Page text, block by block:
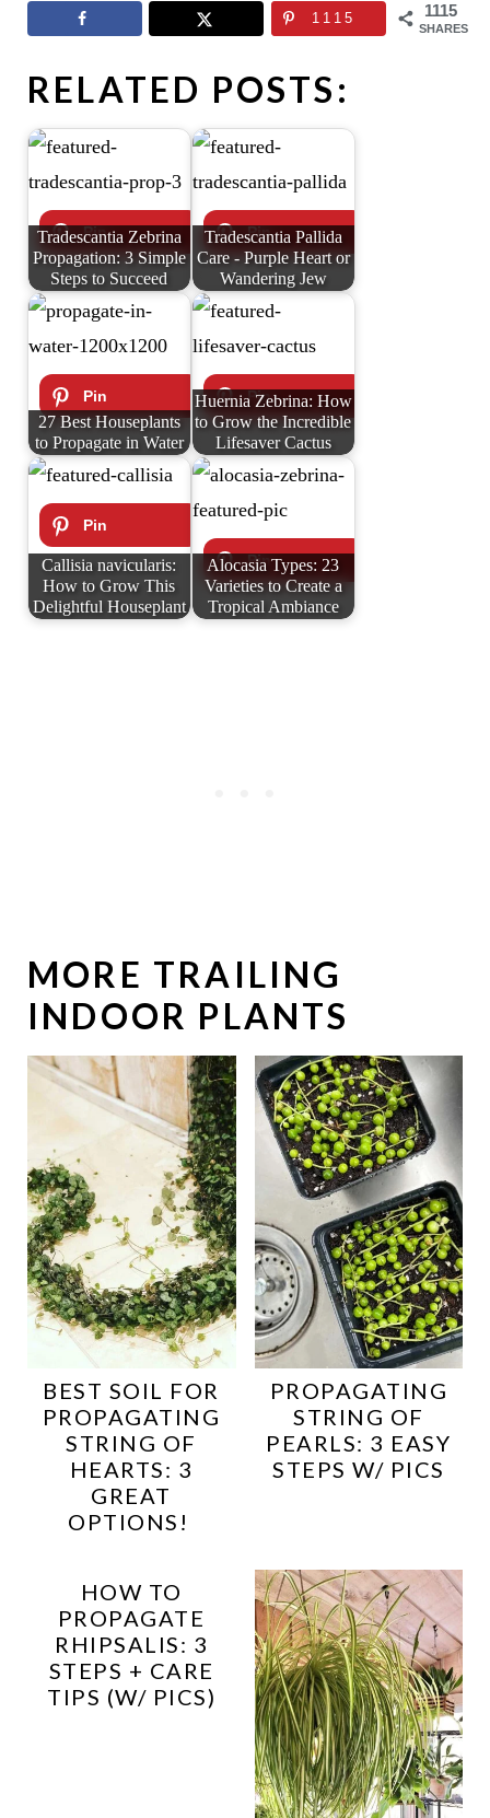
1115
SHARES
1115
RELATED POSTS:
Tradescantia Zebrina
Propagation: 3 Simple
Steps to Succeed
Tradescantia Pallida
Care - Purple Heart or
Wandering Jew
27 Best Houseplants
to Propagate in Water
Huernia Zebrina: How
to Grow the Incredible
Lifesaver Cactus
Callisia navicularis:
How to Grow This
Delightful Houseplant
Alocasia Types: 23
Varieties to Create a
Tropical Ambiance
MORE TRAILING
INDOOR PLANTS
BEST SOIL FOR
PROPAGATING
STRING OF
HEARTS: 3
GREAT
OPTIONS!
PROPAGATING
STRING OF
PEARLS: 3 EASY
STEPS W/ PICS
HOW TO
PROPAGATE
RHIPSALIS: 3
STEPS + CARE
TIPS (W/ PICS)